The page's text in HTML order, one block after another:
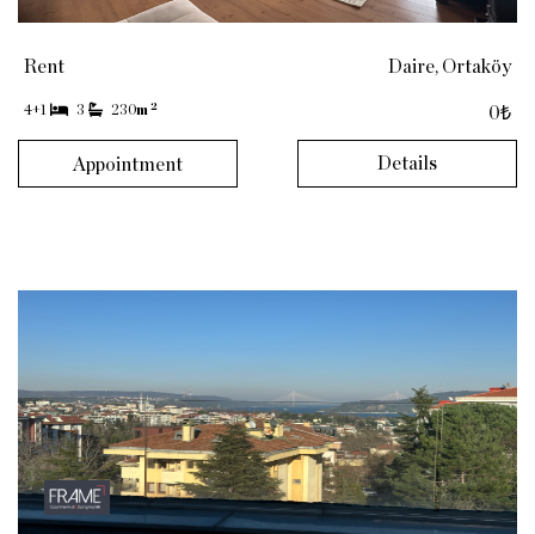
Rent
4+1 3 230m 2
Daire, Ortaköy
0₺
Appointment Details